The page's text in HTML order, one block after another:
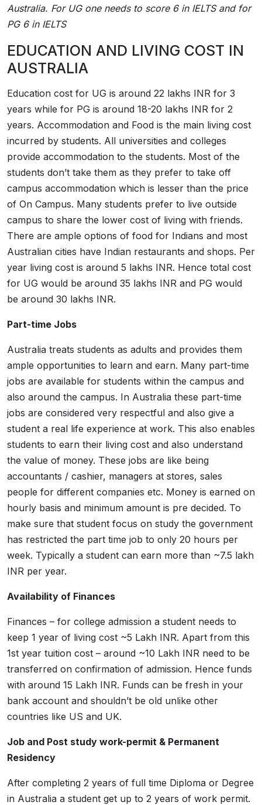
Australia. For UG one needs to score 6 in IELTS and for
PG 6 in IELTS
EDUCATION AND LIVING COST IN
AUSTRALIA
Education cost for UG is around 22 lakhs INR for 3
years while for PG is around 18-20 lakhs INR for 2
years. Accommodation and Food is the main living cost
incurred by students. All universities and colleges
provide accommodation to the students. Most of the
students don’t take them as they prefer to take off
campus accommodation which is lesser than the price
of On Campus. Many students prefer to live outside
campus to share the lower cost of living with friends.
There are ample options of food for Indians and most
Australian cities have Indian restaurants and shops. Per
year living cost is around 5 lakhs INR. Hence total cost
for UG would be around 35 lakhs INR and PG would
be around 30 lakhs INR.
Part-time Jobs
Australia treats students as adults and provides them
ample opportunities to learn and earn. Many part-time
jobs are available for students within the campus and
also around the campus. In Australia these part-time
jobs are considered very respectful and also give a
student a real life experience at work. This also enables
students to earn their living cost and also understand
the value of money. These jobs are like being
accountants / cashier, managers at stores, sales
people for different companies etc. Money is earned on
hourly basis and minimum amount is pre decided. To
make sure that student focus on study the government
has restricted the part time job to only 20 hours per
week. Typically a student can earn more than ~7.5 lakh
INR per year.
Availability of Finances
Finances – for college admission a student needs to
keep 1 year of living cost ~5 Lakh INR. Apart from this
1st year tuition cost – around ~10 Lakh INR need to be
transferred on confirmation of admission. Hence funds
with around 15 Lakh INR. Funds can be fresh in your
bank account and shouldn’t be old unlike other
countries like US and UK.
Job and Post study work-permit & Permanent
Residency
After completing 2 years of full time Diploma or Degree
in Australia a student get up to 2 years of work permit.